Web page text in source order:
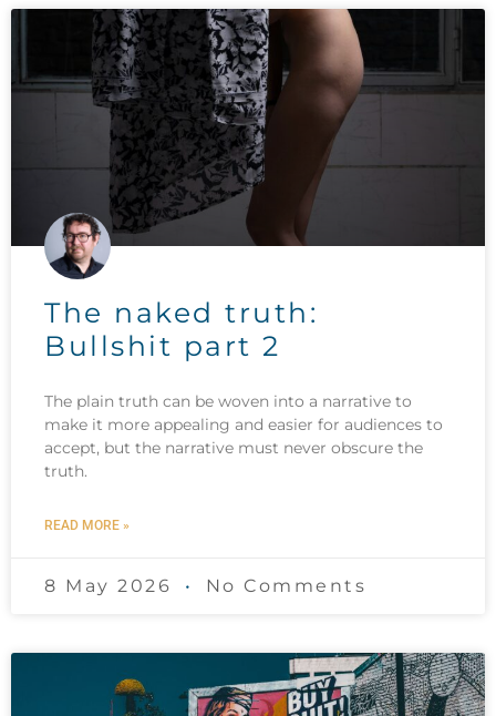
The naked truth:
Bullshit part 2
The plain truth can be woven into a narrative to
make it more appealing and easier for audiences to
accept, but the narrative must never obscure the
truth.
READ MORE »
8 May 2026 No Comments